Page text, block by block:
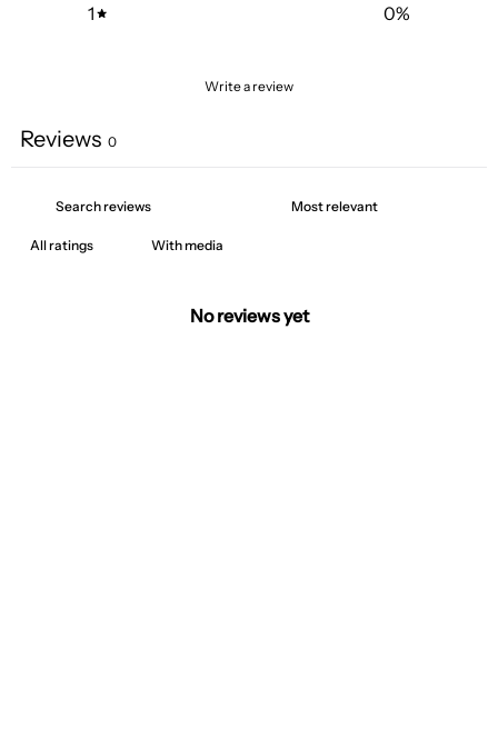
1
0%
Write a review
Reviews 0
With media
No reviews yet